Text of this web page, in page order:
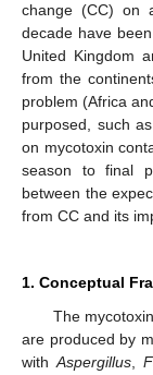
change (CC) on
decade have
United Kingdom
from the
problem (Africa
purposed, such
on mycotoxin
season to final
between the
from CC and its
1. Conceptual
The
are produced by
with Aspergillus